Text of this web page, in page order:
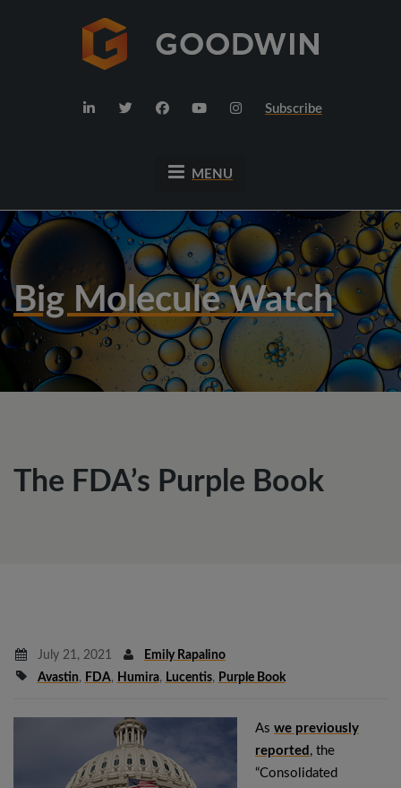
Subscribe
MENU
Big Molecule Watch
The FDA’s Purple Book
July 21, 2021
Emily Rapalino
Avastin, FDA, Humira, Lucentis, Purple Book
As we previously
reported , the
“Consolidated